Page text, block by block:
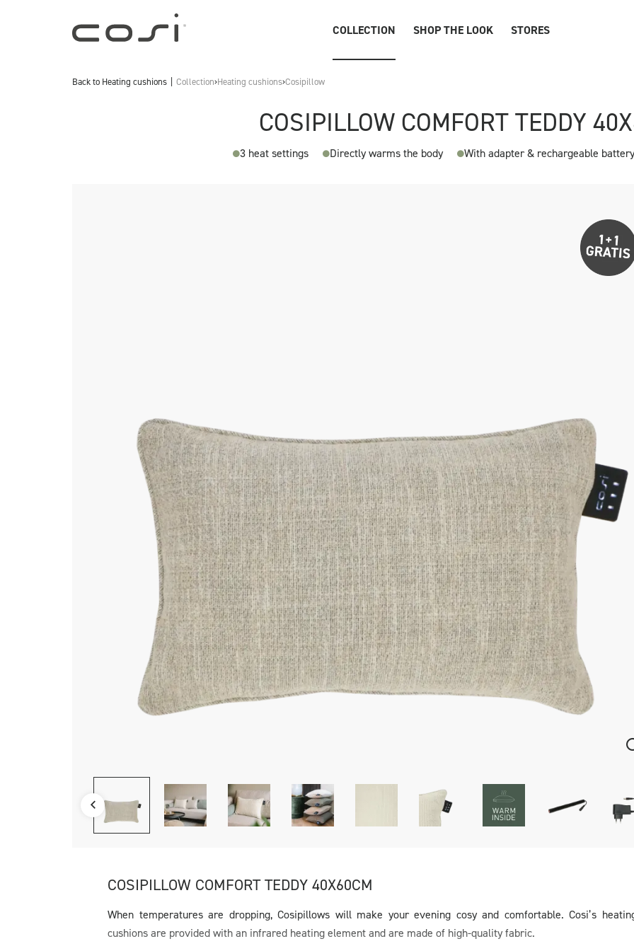
COLLECTION SHOP THE LOOK STORES
Back to Heating cushions Collection›Heating cushions›Cosipillow
COSIPILLOW COMFORT TEDDY
3 heat settings Directly warms the body With adapter & rechargeable
COSIPILLOW COMFORT TEDDY 40X60CM
When temperatures are dropping, Cosipillows will make your evening cosy and comfortable. Cosi’s
cushions are provided with an infrared heating element and are made of high-quality fabric.